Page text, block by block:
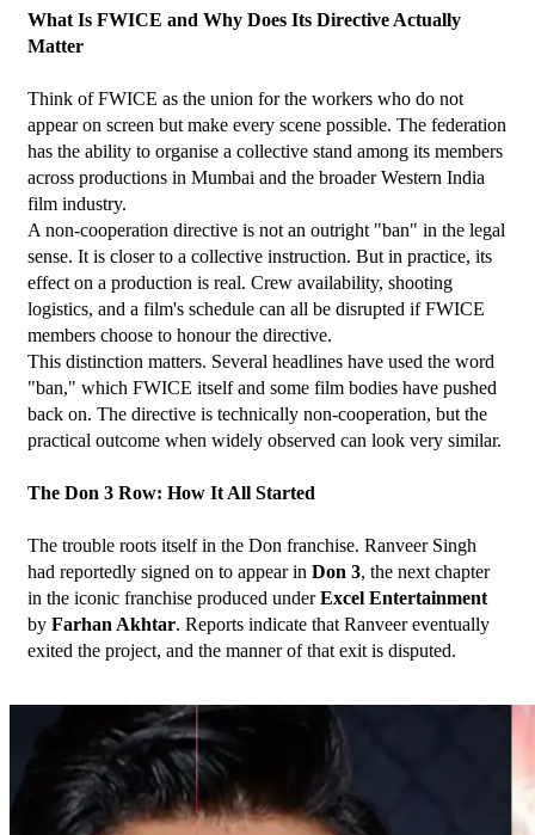
What Is FWICE and Why Does Its Directive Actually
Matter
Think of FWICE as the union for the workers who do not
appear on screen but make every scene possible. The federation
has the ability to organise a collective stand among its members
across productions in Mumbai and the broader Western India
film industry.
A non-cooperation directive is not an outright "ban" in the legal
sense. It is closer to a collective instruction. But in practice, its
effect on a production is real. Crew availability, shooting
logistics, and a film's schedule can all be disrupted if FWICE
members choose to honour the directive.
This distinction matters. Several headlines have used the word
"ban," which FWICE itself and some film bodies have pushed
back on. The directive is technically non-cooperation, but the
practical outcome when widely observed can look very similar.
The Don 3 Row: How It All Started
The trouble roots itself in the Don franchise. Ranveer Singh
had reportedly signed on to appear in Don 3, the next chapter
in the iconic franchise produced under Excel Entertainment
by Farhan Akhtar. Reports indicate that Ranveer eventually
exited the project, and the manner of that exit is disputed.